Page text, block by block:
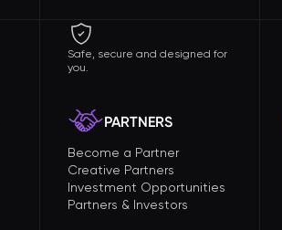
Safe, secure and designed for
you.
PARTNERS
Become a Partner
Creative Partners
Investment Opportunities
Partners & Investors